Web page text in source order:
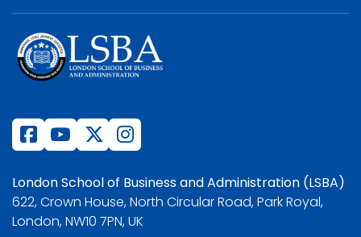
London School of Business and Administration (LSBA)
622, Crown House, North Circular Road, Park Royal,
London, NW10 7PN, UK